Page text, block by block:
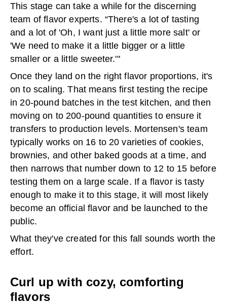
This stage can take a while for the discerning
team of flavor experts. “There's a lot of tasting
and a lot of 'Oh, I want just a little more salt' or
'We need to make it a little bigger or a little
smaller or a little sweeter.'"
Once they land on the right flavor proportions, it's
on to scaling. That means first testing the recipe
in 20-pound batches in the test kitchen, and then
moving on to 200-pound quantities to ensure it
transfers to production levels. Mortensen's team
typically works on 16 to 20 varieties of cookies,
brownies, and other baked goods at a time, and
then narrows that number down to 12 to 15 before
testing them on a large scale. If a flavor is tasty
enough to make it to this stage, it will most likely
become an official flavor and be launched to the
public.
What they've created for this fall sounds worth the
effort.
Curl up with cozy, comforting
flavors